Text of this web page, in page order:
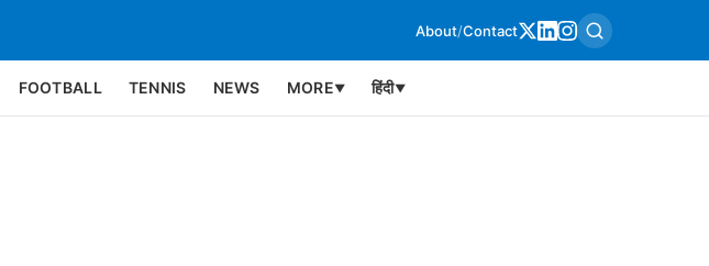
About/Contact
FOOTBALL TENNIS NEWS MORE▼ हिंदी▼